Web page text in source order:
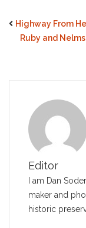
Highway From
Ruby and
Editor
I am Dan
maker and
historic